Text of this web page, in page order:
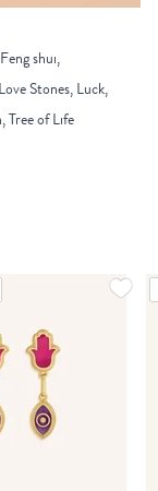
shui,
Stones, Luck,
Tree of Life